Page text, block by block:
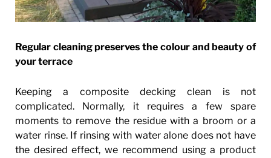
Regular cleaning preserves the colour and beauty of
your terrace
Keeping a composite decking clean is not
complicated. Normally, it requires a few spare
moments to remove the residue with a broom or a
water rinse. If rinsing with water alone does not have
the desired effect, we recommend using a product